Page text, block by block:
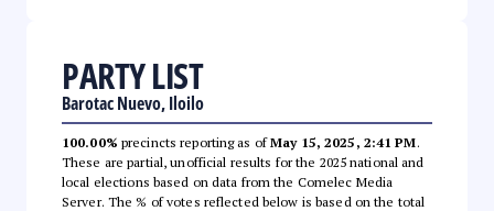
PARTY LIST
Barotac Nuevo, Iloilo
100.00% precincts reporting as ofMay 15, 2025, 2:41 PM.
These are partial, unofficial results for the 2025 national and
local elections based on data from the Comelec Media
Server. The % of votes reflected below is based on the total